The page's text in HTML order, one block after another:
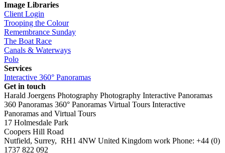
Image Libraries
Client Login
Trooping the Colour
Remembrance Sunday
The Boat Race
Canals & Waterways
Polo
Services
Interactive 360° Panoramas
Get in touch
Harald Joergens Photography Photography Interactive Panoramas
360 Panoramas 360° Panoramas Virtual Tours Interactive
Panoramas and Virtual Tours
17 Holmesdale Park
Coopers Hill Road
Nutfield, Surrey, RH1 4NW United Kingdom work Phone: +44 (0)
1737 822 092